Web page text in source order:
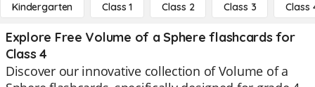
Kindergarten Class 1 Class 2 Class 3 Class
Explore Free Volume of a Sphere flashcards for
Class 4
Discover our innovative collection of Volume of a